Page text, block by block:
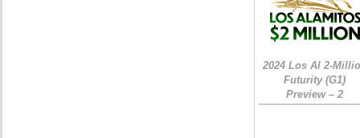
2024 Los Al 2-
Futurity (G1)
Preview – 2